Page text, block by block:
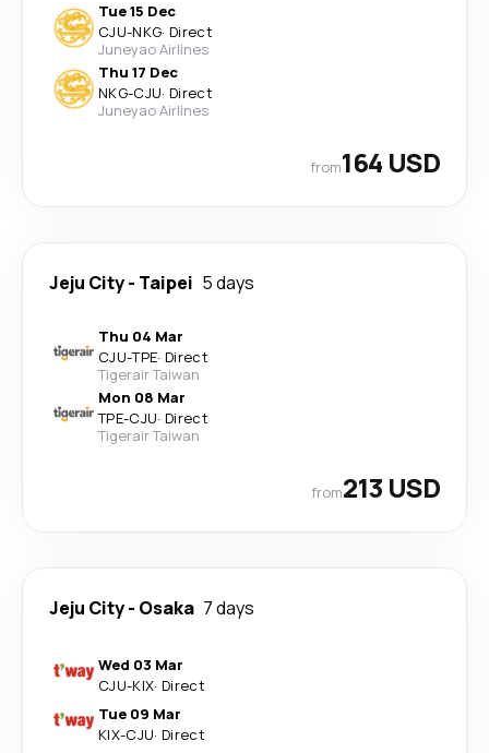
Tue 15 Dec
CJU-NKG· Direct
Juneyao Airlines
Thu 17 Dec
NKG-CJU· Direct
Juneyao Airlines
from164 USD
Jeju City- Taipei 5 days
Thu 04 Mar
CJU-TPE· Direct
Tigerair Taiwan
Mon 08 Mar
TPE-CJU· Direct
Tigerair Taiwan
from213 USD
Jeju City- Osaka 7 days
Wed 03 Mar
CJU-KIX· Direct
Tue 09 Mar
KIX-CJU· Direct